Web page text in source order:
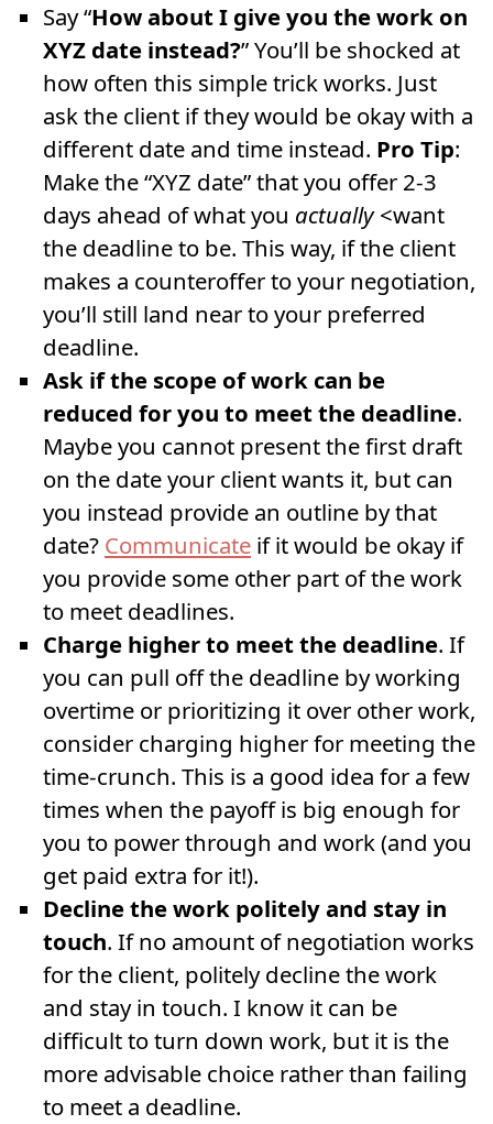
Say “How about I give you the work on
XYZ date instead?” You’ll be shocked at
how often this simple trick works. Just
ask the client if they would be okay with a
different date and time instead. Pro Tip:
Make the “XYZ date” that you offer 2-3
days ahead of what you actually<want
the deadline to be. This way, if the client
makes a counteroffer to your negotiation,
you’ll still land near to your preferred
deadline.
Ask if the scope of work can be
reduced for you to meet the deadline.
Maybe you cannot present the first draft
on the date your client wants it, but can
you instead provide an outline by that
date? Communicate if it would be okay if
you provide some other part of the work
to meet deadlines.
Charge higher to meet the deadline. If
you can pull off the deadline by working
overtime or prioritizing it over other work,
consider charging higher for meeting the
time-crunch. This is a good idea for a few
times when the payoff is big enough for
you to power through and work (and you
get paid extra for it!).
Decline the work politely and stay in
touch. If no amount of negotiation works
for the client, politely decline the work
and stay in touch. I know it can be
difficult to turn down work, but it is the
more advisable choice rather than failing
to meet a deadline.